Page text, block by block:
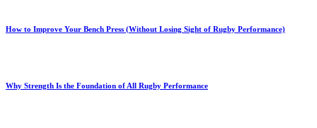
How to Improve Your Bench Press (Without Losing Sight of Rugby Performance)
Why Strength Is the Foundation of All Rugby Performance